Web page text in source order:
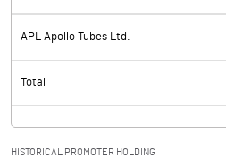
APL Apollo Tubes Ltd.
Total
HISTORICAL PROMOTER HOLDING